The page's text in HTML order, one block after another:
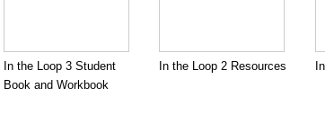
In the Loop 3 Student
Book and Workbook
In the Loop 2 Resources